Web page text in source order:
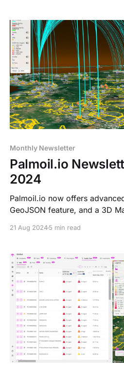
Monthly Newsletter
Palmoil.io
2024
Palmoil.io now offers
GeoJSON feature, and a 3D
insights and introduced a 6-
21 Aug 20245 min read